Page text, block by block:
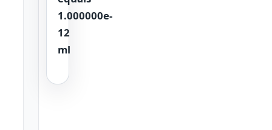
1.000000e-
12
ml